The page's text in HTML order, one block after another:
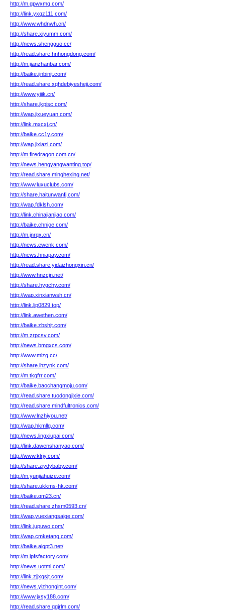
http://m.gpwxmq.com/
http://link.yxqz111.com/
http://www.whdnwh.cn/
http://share.xiyumm.com/
http://news.shengguo.cc/
http://read.share.hnhongdong.com/
http://m.jianzhanbar.com/
http://baike.jinbinjt.com/
http://read.share.xqhdebiyesheji.com/
http://www.yiiik.cn/
http://share.jkpisc.com/
http://wap.jixueyuan.com/
http://link.mxcxj.cn/
http://baike.cc1y.com/
http://wap.jixiazi.com/
http://m.firedragon.com.cn/
http://news.hengyangwanting.top/
http://read.share.minghexing.net/
http://www.luxuclubs.com/
http://share.haitunwanfj.com/
http://wap.fdklsh.com/
http://link.chinajianjiao.com/
http://baike.chnjoe.com/
http://m.jnrqx.cn/
http://news.ewenk.com/
http://news.hniapay.com/
http://read.share.yidaizhongxin.cn/
http://www.hnzcjn.net/
http://share.hygchy.com/
http://wap.xinxianwsh.cn/
http://link.ljp0829.top/
http://link.awethen.com/
http://baike.zbshjt.com/
http://m.zrpcsv.com/
http://news.bmgxcs.com/
http://www.mlzg.cc/
http://share.lhzynk.com/
http://m.tkgfrr.com/
http://baike.baochangmoju.com/
http://read.share.tuodongjixie.com/
http://read.share.mindfultronics.com/
http://www.lnzhiyou.net/
http://wap.hkmllg.com/
http://news.lingxiupai.com/
http://link.dawenshanyao.com/
http://www.klrjy.com/
http://share.zjydybaby.com/
http://m.yunjiahuize.com/
http://share.ukkms-hk.com/
http://baike.qm23.cn/
http://read.share.zhsm0593.cn/
http://wap.yuexiangsaige.com/
http://link.jupuwo.com/
http://wap.cmketang.com/
http://baike.aigpt3.net/
http://m.ipfsfactory.com/
http://news.uotmi.com/
http://link.zjjxgsjt.com/
http://news.yizhongint.com/
http://www.jxsy188.com/
http://read.share.qgjrlm.com/